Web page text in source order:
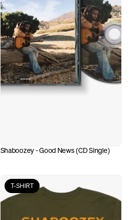
Shaboozey - Good News (CD Single)
T-SHIRT